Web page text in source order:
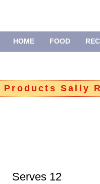
HOME FOOD
Products Sally
Serves 12